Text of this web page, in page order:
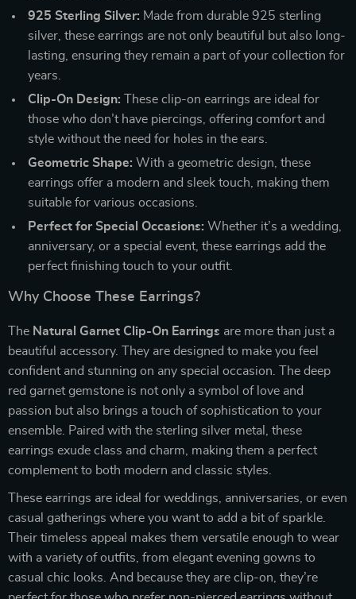
925 Sterling Silver: Made from durable 925 sterling
silver, these earrings are not only beautiful but also long-
lasting, ensuring they remain a part of your collection for
years.
Clip-On Design: These clip-on earrings are ideal for
those who don’t have piercings, offering comfort and
style without the need for holes in the ears.
Geometric Shape: With a geometric design, these
earrings offer a modern and sleek touch, making them
suitable for various occasions.
Perfect for Special Occasions: Whether it’s a wedding,
anniversary, or a special event, these earrings add the
perfect finishing touch to your outfit.
Why Choose These Earrings?
The Natural Garnet Clip-On Earrings are more than just a
beautiful accessory. They are designed to make you feel
confident and stunning on any special occasion. The deep
red garnet gemstone is not only a symbol of love and
passion but also brings a touch of sophistication to your
ensemble. Paired with the sterling silver metal, these
earrings exude class and charm, making them a perfect
complement to both modern and classic styles.
These earrings are ideal for weddings, anniversaries, or even
casual gatherings where you want to add a bit of sparkle.
Their timeless appeal makes them versatile enough to wear
with a variety of outfits, from elegant evening gowns to
casual chic looks. And because they are clip-on, they’re